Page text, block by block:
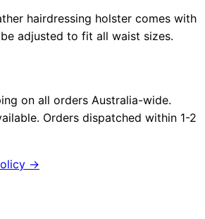
hairdressing holster comes with
adjusted to fit all waist sizes.
on all orders Australia-wide.
Orders dispatched within 1-2
→